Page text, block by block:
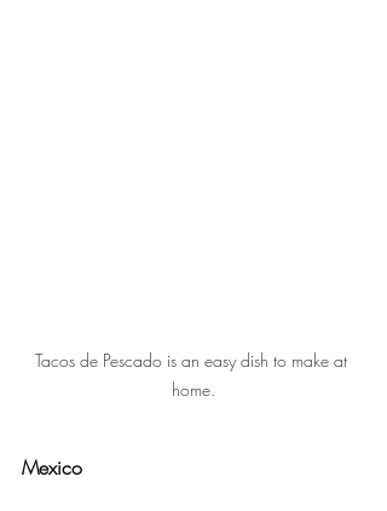
Tacos de Pescado is an easy dish to make at
home.
Mexico